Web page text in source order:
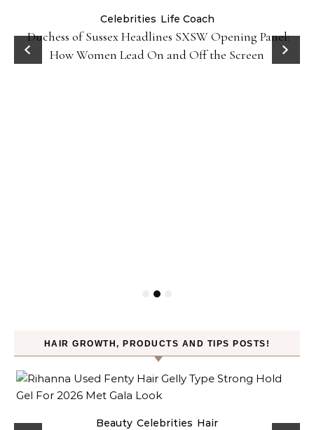
Celebrities Life Coach
Duchess of Sussex Headlines SXSW Opening Panel:
How Women Lead On and Off the Screen
HAIR GROWTH, PRODUCTS AND TIPS POSTS!
Beauty Celebrities Hair